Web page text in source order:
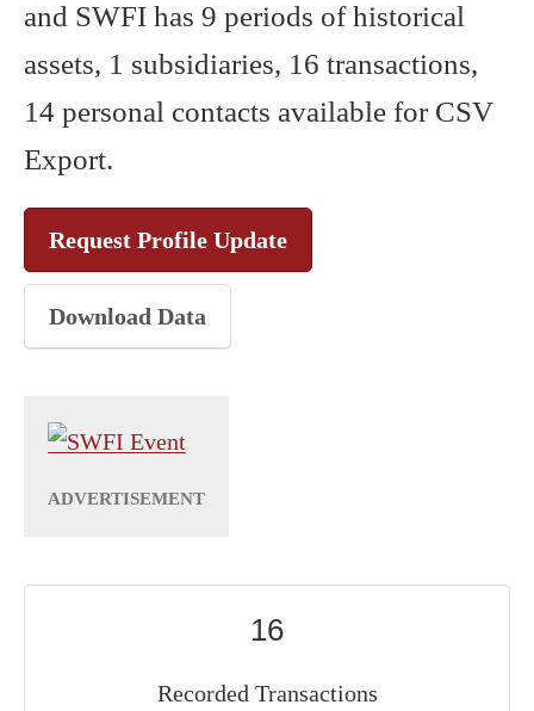
and SWFI has 9 periods of historical
assets, 1 subsidiaries, 16 transactions,
14 personal contacts available for CSV
Export.
Request Profile Update
Download Data
16
Recorded Transactions